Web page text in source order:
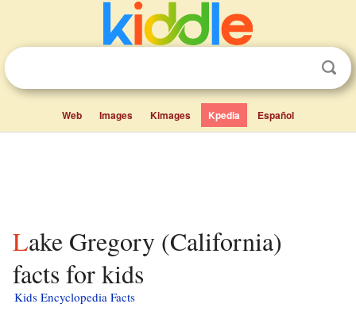
Web Images Kimages Kpedia Español
Lake Gregory (California)
facts for kids
Kids Encyclopedia Facts